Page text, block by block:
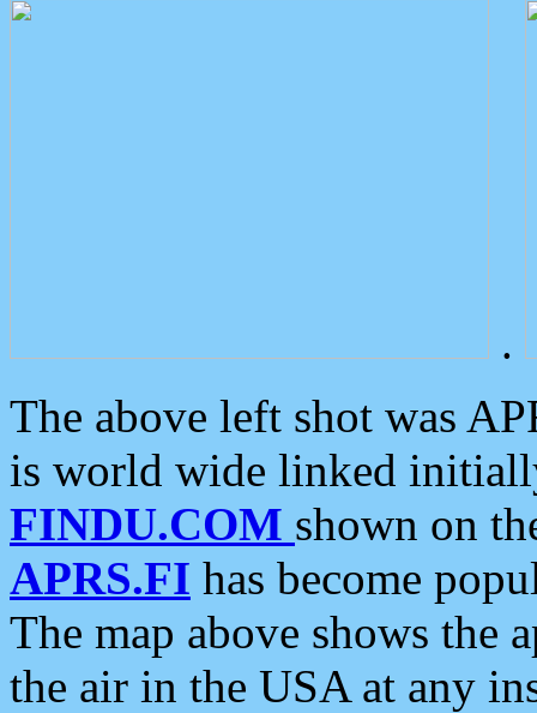
.
The above left shot was
is world wide linked
FINDU.COM shown on
APRS.FI has become
The map above shows the
the air in the USA at any